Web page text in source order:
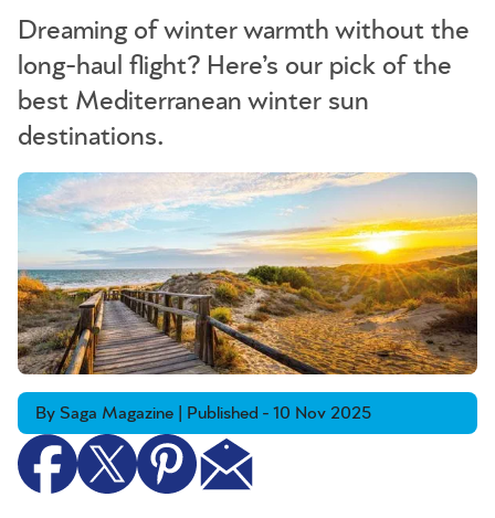
Dreaming of winter warmth without the
long-haul flight? Here’s our pick of the
best Mediterranean winter sun
destinations.
By Saga Magazine | Published - 10 Nov 2025